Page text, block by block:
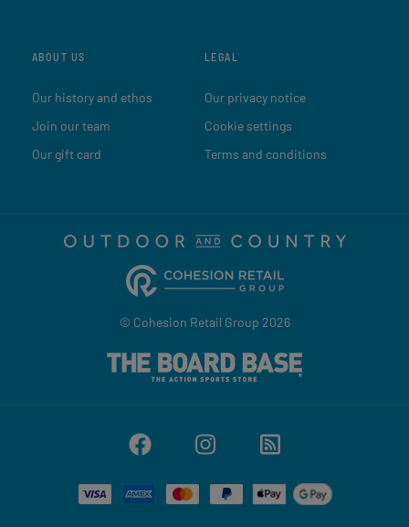
ABOUT US
Our history and ethos
Join our team
Our gift card
LEGAL
Our privacy notice
Cookie settings
Terms and conditions
© Cohesion Retail Group 2026